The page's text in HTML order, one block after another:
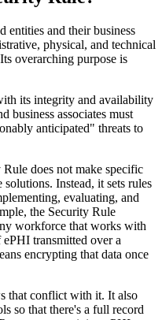
entities and their business
physical, and technical
overarching purpose is
its integrity and availability
business associates must
anticipated" threats to
does not make specific
Instead, it sets rules
evaluating, and
the Security Rule
workforce that works with
transmitted over a
encrypting that data once
that conflict with it. It also
so that there's a full record